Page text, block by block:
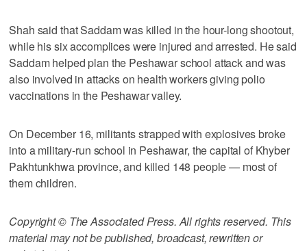
Shah said that Saddam was killed in the hour-long shootout,
while his six accomplices were injured and arrested. He said
Saddam helped plan the Peshawar school attack and was
also involved in attacks on health workers giving polio
vaccinations in the Peshawar valley.
On December 16, militants strapped with explosives broke
into a military-run school in Peshawar, the capital of Khyber
Pakhtunkhwa province, and killed 148 people — most of
them children.
Copyright © The Associated Press. All rights reserved. This
material may not be published, broadcast, rewritten or